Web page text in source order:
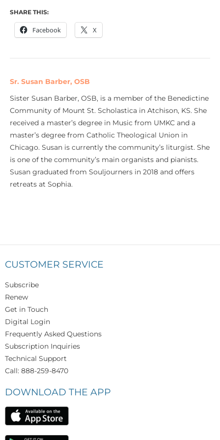
SHARE THIS:
Facebook X
Sr. Susan Barber, OSB
Sister Susan Barber, OSB, is a member of the Benedictine
Community of Mount St. Scholastica in Atchison, KS. She
received a master’s degree in Music from UMKC and a
master’s degree from Catholic Theological Union in
Chicago. Susan is currently the community’s liturgist. She
is one of the community’s main organists and pianists.
Susan graduated from Souljourners in 2018 and offers
retreats at Sophia.
CUSTOMER SERVICE
Subscribe
Renew
Get in Touch
Digital Login
Frequently Asked Questions
Subscription Inquiries
Technical Support
Call: 888-259-8470
DOWNLOAD THE APP